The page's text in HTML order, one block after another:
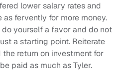
lower salary rates and
fervently for more money.
yourself a favor and do not
a starting point. Reiterate
return on investment for
paid as much as Tyler.